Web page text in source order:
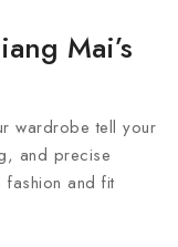
Mai’s
wardrobe tell your
and precise
fashion and fit